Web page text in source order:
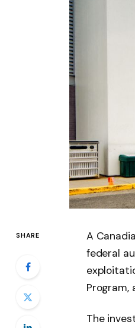
SHARE
A
federal
The